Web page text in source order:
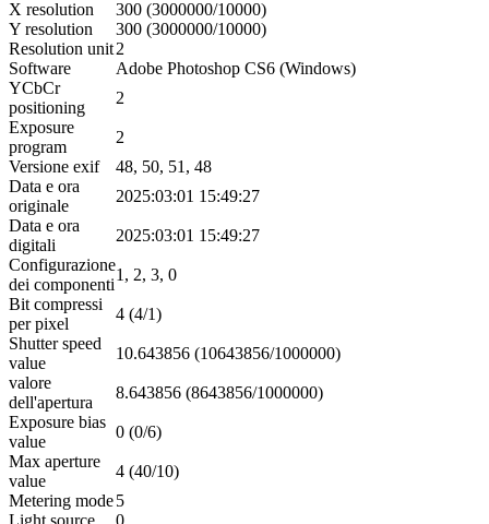
X resolution
300 (3000000/10000)
Y resolution
300 (3000000/10000)
Resolution unit2
Software
Adobe Photoshop CS6 (Windows)
YCbCr
positioning
2
Exposure
program
2
Versione exif
48, 50, 51, 48
Data e ora
originale
2025:03:01 15:49:27
Data e ora
digitali
2025:03:01 15:49:27
Configurazione
dei componenti
1, 2, 3, 0
Bit compressi
per pixel
4 (4/1)
Shutter speed
value
10.643856 (10643856/1000000)
valore
dell'apertura
8.643856 (8643856/1000000)
Exposure bias
value
0 (0/6)
Max aperture
value
4 (40/10)
Metering mode5